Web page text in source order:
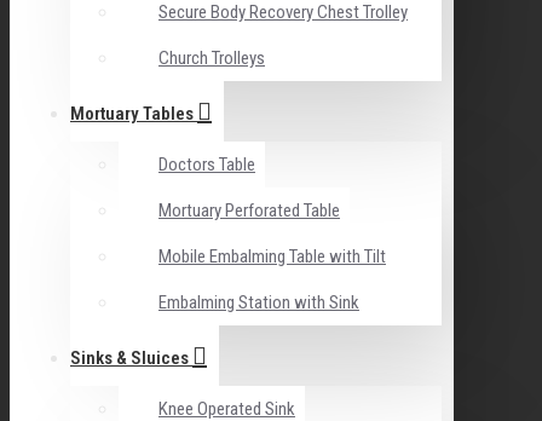
Secure Body Recovery Chest Trolley
Church Trolleys
Mortuary Tables
Doctors Table
Mortuary Perforated Table
Mobile Embalming Table with Tilt
Embalming Station with Sink
Sinks & Sluices
Knee Operated Sink